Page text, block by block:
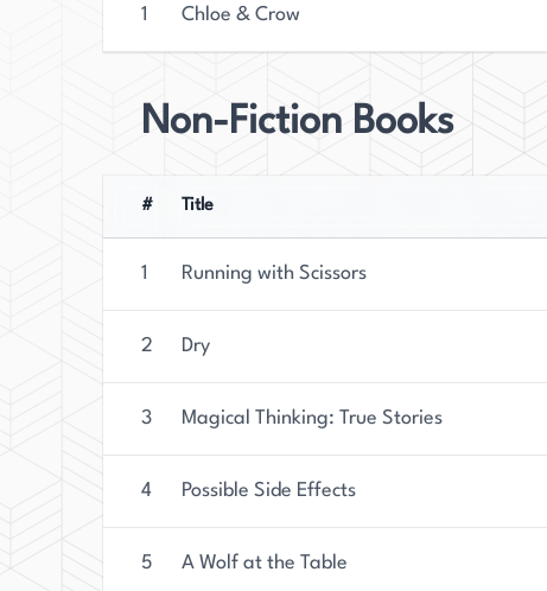
1 Chloe & Crow
Non-Fiction Books
# Title
1 Running with Scissors
2 Dry
3 Magical Thinking: True Stories
4 Possible Side Effects
5 A Wolf at the Table